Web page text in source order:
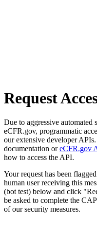
Request
Due to aggressive automated
eCFR.gov, programmatic
our extensive developer
documentation oreCFR.gov
how to access the API.
Your request has been
human user receiving this
(bot test) below and click
be asked to complete the
of our security measures.